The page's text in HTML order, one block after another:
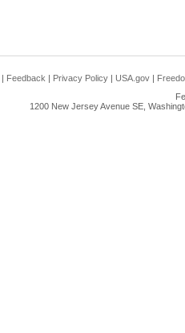
| Feedback | Privacy Policy | USA.gov |
1200 New Jersey Avenue SE,